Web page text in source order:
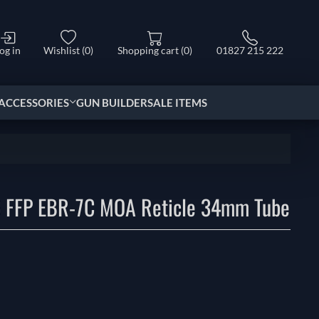
in Wishlist (0) Shopping cart (0) 01827 215 222
GUN BUILDERSALE ITEMS
EBR-7C MOA Reticle 34mm Tube